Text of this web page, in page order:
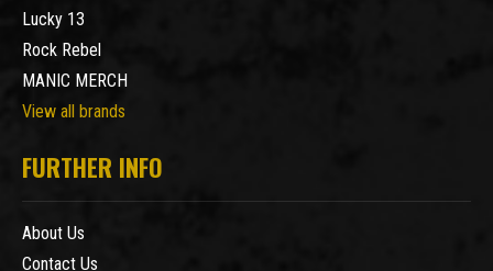
Lucky 13
Rock Rebel
MANIC MERCH
View all brands
FURTHER INFO
About Us
Contact Us